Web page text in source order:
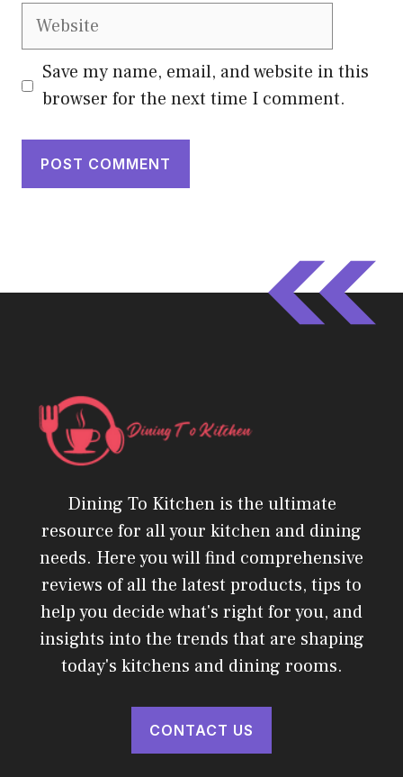
Website
Save my name, email, and website in this
browser for the next time I comment.
Dining To Kitchen is the ultimate
resource for all your kitchen and dining
needs. Here you will find comprehensive
reviews of all the latest products, tips to
help you decide what's right for you, and
insights into the trends that are shaping
today's kitchens and dining rooms.
CONTACT US